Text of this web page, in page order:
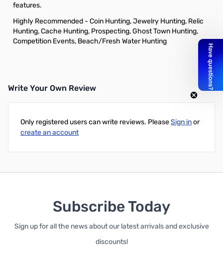
features.
Highly Recommended - Coin Hunting, Jewelry Hunting, Relic
Hunting, Cache Hunting, Prospecting, Ghost Town Hunting,
Competition Events, Beach/Fresh Water Hunting
Write Your Own Review
Only registered users can write reviews. PleaseSign inor
create an account
Subscribe Today
Sign up for all the news about our latest arrivals and exclusive
discounts!